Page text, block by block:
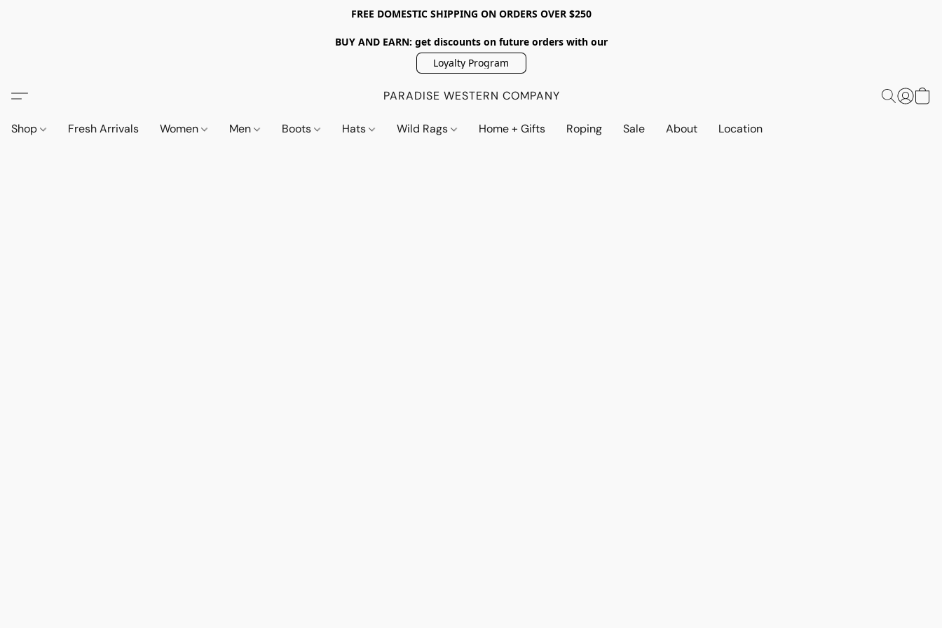
FREE DOMESTIC SHIPPING ON ORDERS OVER $250
BUY AND EARN: get discounts on future orders with our
Loyalty Program
PARADISE WESTERN COMPANY
Shop Fresh Arrivals Women Men Boots Hats Wild Rags Home + Gifts Roping Sale About Location